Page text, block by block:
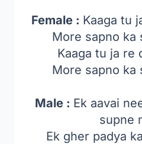
Female : Kaaga tu
More sapno ka
Kaaga tu ja re
More sapno ka
Male : Ek aavai
supne
Ek gher padya